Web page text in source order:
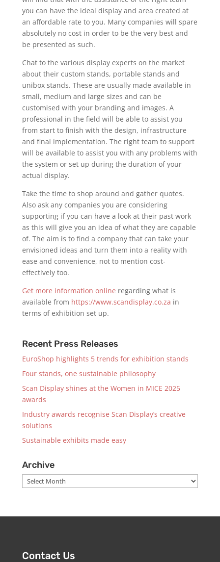
you can have the ideal display and area created at
an affordable rate to you. Many companies will spare
absolutely no cost in order to be the very best and
be presented as such.
Chat to the various display experts on the market
about their custom stands, portable stands and
unibox stands. These are usually made available in
small, medium and large sizes and can be
customised with your branding and images. A
professional in the field will be able to assist you
from start to finish with the design, infrastructure
and final implementation. The right team to support
will be available to assist you with any problems with
the system or set up during the duration of your
actual display.
Take the time to shop around and gather quotes.
Also ask any companies you are considering
supporting if you can have a look at their past work
as this will give you an idea of what they are capable
of. The aim is to find a company that can take your
envisioned ideas and turn them into a reality with
ease and convenience, not to mention cost-
effectively too.
Get more information online regarding what is
available from https://www.scandisplay.co.za in
terms of exhibition set up.
Recent Press Releases
EuroShop highlights 5 trends for exhibition stands
Four stands, one sustainable philosophy
Scan Display shines at the Women in MICE 2025
awards
Industry awards recognise Scan Display’s creative
solutions
Sustainable exhibits made easy
Archive
Archive
Contact Us